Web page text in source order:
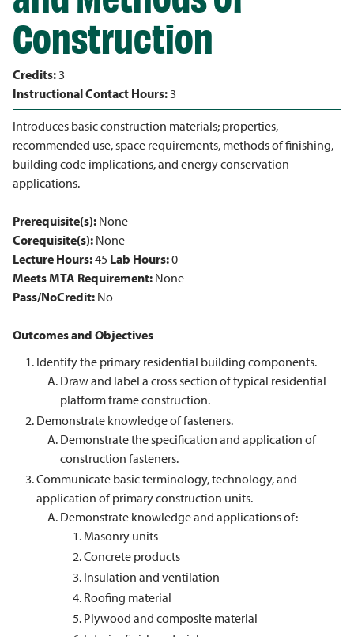
Construction
Credits:3
Instructional Contact Hours:3
Introduces basic construction materials; properties,
recommended use, space requirements, methods of finishing,
building code implications, and energy conservation
applications.
Prerequisite(s): None
Corequisite(s): None
Lecture Hours:45 Lab Hours:0
Meets MTA Requirement: None
Pass/NoCredit: No
Outcomes and Objectives
Identify the primary residential building components.
Draw and label a cross section of typical residential
platform frame construction.
Demonstrate knowledge of fasteners.
Demonstrate the specification and application of
construction fasteners.
Communicate basic terminology, technology, and
application of primary construction units.
Demonstrate knowledge and applications of:
Masonry units
Concrete products
Insulation and ventilation
Roofing material
Plywood and composite material